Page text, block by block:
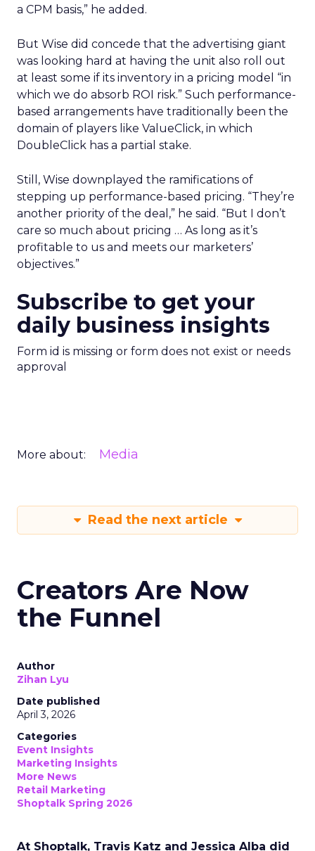
a CPM basis,” he added.
But Wise did concede that the advertising giant
was looking hard at having the unit also roll out
at least some if its inventory in a pricing model “in
which we do absorb ROI risk.” Such performance-
based arrangements have traditionally been the
domain of players like ValueClick, in which
DoubleClick has a partial stake.
Still, Wise downplayed the ramifications of
stepping up performance-based pricing. “They’re
another priority of the deal,” he said. “But I don’t
care so much about pricing … As long as it’s
profitable to us and meets our marketers’
objectives.”
Subscribe to get your
daily business insights
Form id is missing or form does not exist or needs
approval
More about: Media
Read the next article
Creators Are Now
the Funnel
Author
Zihan Lyu
Date published
April 3, 2026
Categories
Event Insights
Marketing Insights
More News
Retail Marketing
Shoptalk Spring 2026
At Shoptalk, Travis Katz and Jessica Alba did